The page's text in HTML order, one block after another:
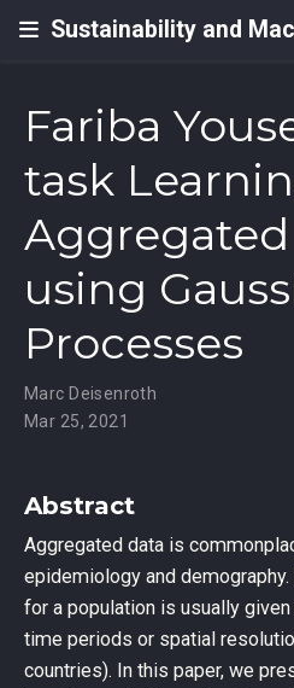
Sustainability and
Fariba
task
using
Processes
Marc Deisenroth
Mar 25, 2021
Abstract
Aggregated data is
epidemiology and
for a population is usually
time periods or spatial
countries). In this paper, we